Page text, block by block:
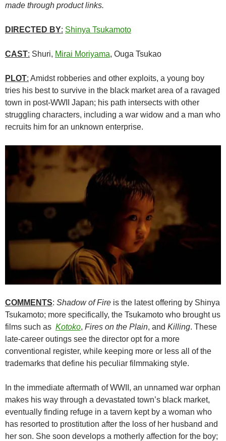
made through product links.
DIRECTED BY: Shinya Tsukamoto
CAST: Shuri, Mirai Moriyama, Ouga Tsukao
PLOT: Amidst robberies and other exploits, a young boy
tries his best to survive in the black market area of a ravaged
town in post-WWII Japan; his path intersects with other
struggling characters, including a war widow and a man who
recruits him for an unknown enterprise.
COMMENTS: Shadow of Fire is the latest offering by Shinya
Tsukamoto; more specifically, the Tsukamoto who brought us
films such as Kotoko, Fires on the Plain, and Killing. These
late-career outings see the director opt for a more
conventional register, while keeping more or less all of the
trademarks that define his peculiar filmmaking style.
In the immediate aftermath of WWII, an unnamed war orphan
makes his way through a devastated town’s black market,
eventually finding refuge in a tavern kept by a woman who
has resorted to prostitution after the loss of her husband and
her son. She soon develops a motherly affection for the boy;